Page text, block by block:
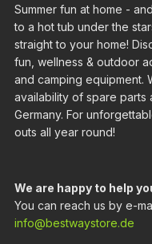
Summer fun at home -
to a hot tub under the
straight to your home!
fun, wellness & outdoor
and camping equipment.
availability of spare parts
Germany. For
outs all year round!
We are happy to help
You can reach us by e-
info@bestwaystore.de